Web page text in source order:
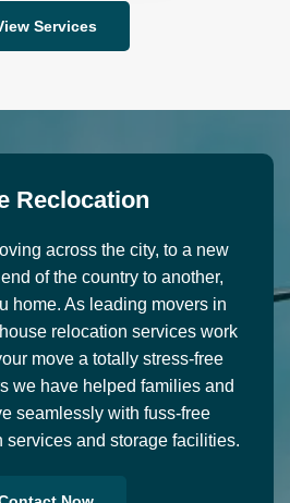
Services
Recl ocation
across the city, to a new
of the country to another,
home. As leading movers in
relocation services work
move a totally stress-free
we have helped families and
seamlessly with fuss-free
services and storage facilities.